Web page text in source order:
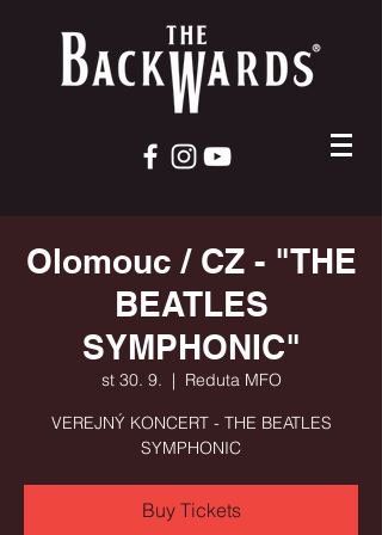
Olomouc / CZ - "THE
BEATLES
SYMPHONIC"
st 30. 9.
  |
Reduta MFO
VEREJNÝ KONCERT - THE BEATLES
SYMPHONIC
Buy Tickets